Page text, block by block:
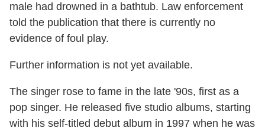
male had drowned in a bathtub. Law enforcement
told the publication that there is currently no
evidence of foul play.
Further information is not yet available.
The singer rose to fame in the late '90s, first as a
pop singer. He released five studio albums, starting
with his self-titled debut album in 1997 when he was